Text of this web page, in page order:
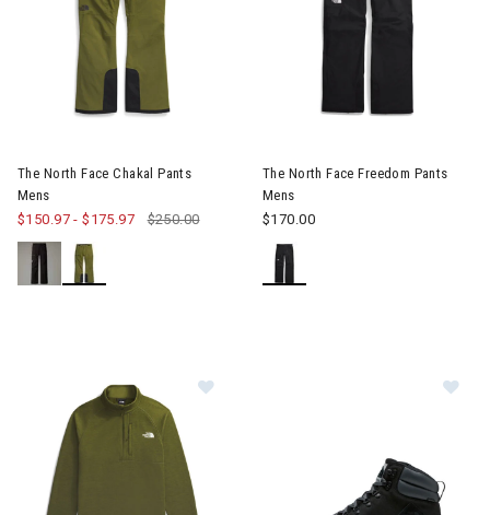
The North Face Chakal Pants
Mens
$150.97-$175.97 $250.00
The North Face Freedom Pants
Mens
$170.00